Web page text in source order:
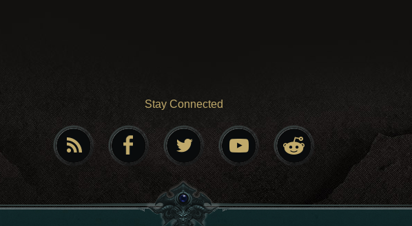
Stay Connected